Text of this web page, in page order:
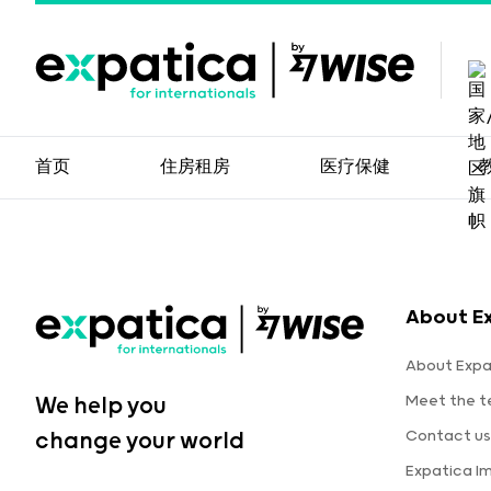
首页 住房租房 医疗保健
We help you
change your world
About
About
Meet the
Contact us
Expatica